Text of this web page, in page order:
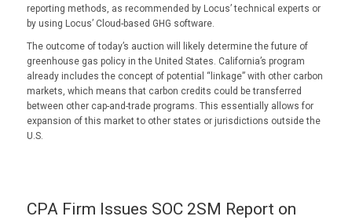
reporting methods, as recommended by Locus’ technical experts or
by using Locus’ Cloud-based GHG software.
The outcome of today’s auction will likely determine the future of
greenhouse gas policy in the United States. California’s program
already includes the concept of potential “linkage” with other carbon
markets, which means that carbon credits could be transferred
between other cap-and-trade programs. This essentially allows for
expansion of this market to other states or jurisdictions outside the
U.S.
CPA Firm Issues SOC 2SM Report on